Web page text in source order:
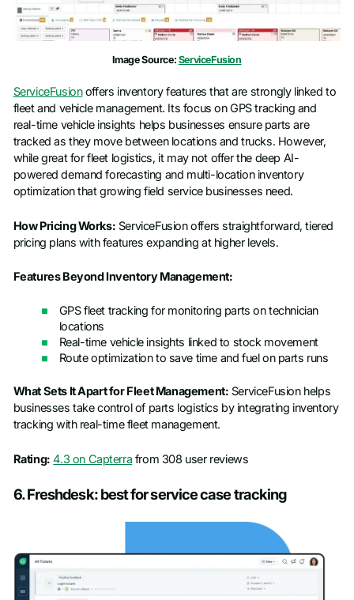
Image Source: ServiceFusion
ServiceFusionoffers inventory features that are strongly linked to
fleet and vehicle management. Its focus on GPS tracking and
real-time vehicle insights helps businesses ensure parts are
tracked as they move between locations and trucks. However,
while great for fleet logistics, it may not offer the deep AI-
powered demand forecasting and multi-location inventory
optimization that growing field service businesses need.
How Pricing Works: ServiceFusion offers straightforward, tiered
pricing plans with features expanding at higher levels.
Features Beyond Inventory Management:
GPS fleet tracking for monitoring parts on technician
locations
Real-time vehicle insights linked to stock movement
Route optimization to save time and fuel on parts runs
What Sets It Apart for Fleet Management: ServiceFusion helps
businesses take control of parts logistics by integrating inventory
tracking with real-time fleet management.
Rating: 4.3 on Capterra from 308 user reviews
6. Freshdesk: best for service case tracking